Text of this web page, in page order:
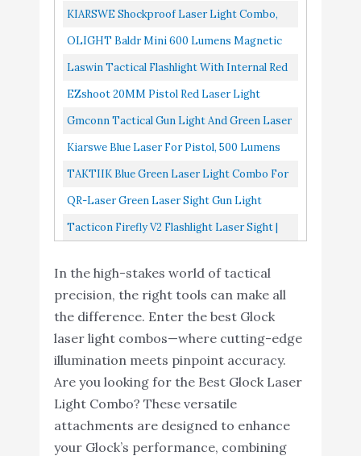
Rechargeable with
Strobe Function for Pistol
Handgun Glock Rifles
8.4
Buy On
Flashlight Laser Sight -
Strobe Function - Combat
Veteran Owned
- Handgun - 220 Lumens
- Magnetic Charging -
Gun Light (Green-Laser)
Buy On
Mount Flashlight 100 Lumen With Integrated
KIARSWE Shockproof Laser Light Combo,
500 Lumens Strobe Light Laser Sights For
OLIGHT Baldr Mini 600 Lumens Magnetic
USB Rechargeable Weaponlight With Green
Laswin Tactical Flashlight With Internal Red
Laser Sight For Handguns,2 In 1 Laser Light
EZshoot 20MM Pistol Red Laser Light
Combo, 200 Lumen Laser Handgun Light For
Gmconn Tactical Gun Light And Green Laser
Sight Combo 650 Lumens, Flashlight Laser
Kiarswe Blue Laser For Pistol, 500 Lumens
Blue Beam For Pistol, Compact Green Laser
TAKTIIK Blue Green Laser Light Combo For
Pistol, 500 Lumens 3in1 Tactical Flashlight
QR-Laser Green Laser Sight Gun Light
Combo 500 Lumens Tactical Flashlight
Magnetic Rechargeable With Strobe...
Tacticon Firefly V2 Flashlight Laser Sight |
Company | Pistols...
In the high-stakes world of tactical
precision, the right tools can make all
the difference. Enter the best Glock
laser light combos—where cutting-edge
illumination meets pinpoint accuracy.
Are you looking for the Best Glock Laser
Light Combo? These versatile
attachments are designed to enhance
your Glock’s performance, combining